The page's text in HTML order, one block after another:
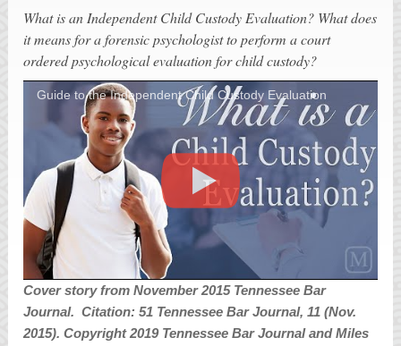
What is an Independent Child Custody Evaluation? What does
it means for a forensic psychologist to perform a court
ordered psychological evaluation for child custody?
Guide to the Independent Child Custody Evaluation
Cover story from November 2015 Tennessee Bar
Journal. Citation: 51 Tennessee Bar Journal, 11 (Nov.
2015). Copyright 2019 Tennessee Bar Journal and Miles